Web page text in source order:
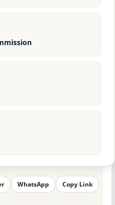
WhatsApp Copy Link